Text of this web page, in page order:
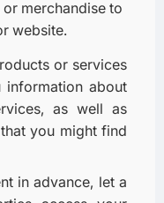
merchandise to
website.
or services
about
as well as
you might find
in advance, let a